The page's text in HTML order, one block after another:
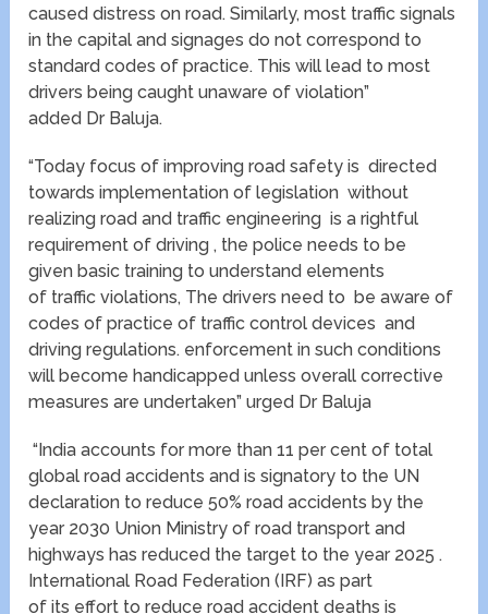
caused distress on road. Similarly, most traffic signals
in the capital and signages do not correspond to
standard codes of practice. This will lead to most
drivers being caught unaware of violation”
added Dr Baluja.
“Today focus of improving road safety is directed
towards implementation of legislation without
realizing road and traffic engineering is a rightful
requirement of driving , the police needs to be
given basic training to understand elements
of traffic violations, The drivers need to be aware of
codes of practice of traffic control devices and
driving regulations. enforcement in such conditions
will become handicapped unless overall corrective
measures are undertaken” urged Dr Baluja
“India accounts for more than 11 per cent of total
global road accidents and is signatory to the UN
declaration to reduce 50% road accidents by the
year 2030 Union Ministry of road transport and
highways has reduced the target to the year 2025 .
International Road Federation (IRF) as part
of its effort to reduce road accident deaths is